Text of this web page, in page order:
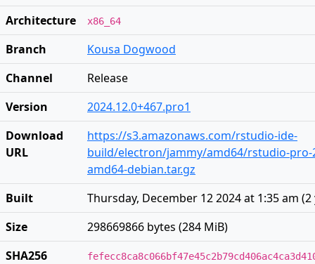
Architecture
x86_64
Branch
Kousa Dogwood
Channel
Release
Version
2024.12.0+467.pro1
Download
URL
https://s3.amazonaws.com/rstudio-ide-
build/electron/jammy/amd64/rstudio-pro-
amd64-debian.tar.gz
Built
Thursday, December 12 2024 at 1:35 am (2
Size
298669866 bytes (284 MiB)
SHA256